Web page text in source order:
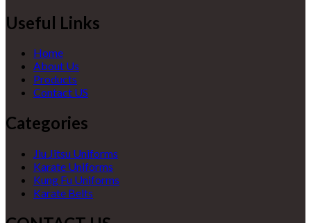
Useful Links
Home
About Us
Products
Contact US
Categories
Jiu Jitsu Uniforms
Karate Uniforms
Kung Fu Uniforms
Karate Belts